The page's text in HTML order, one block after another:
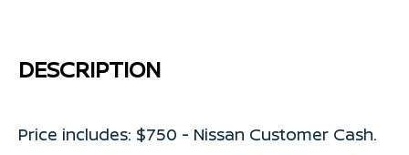
DESCRIPTION
Price includes: $750 - Nissan Customer Cash.